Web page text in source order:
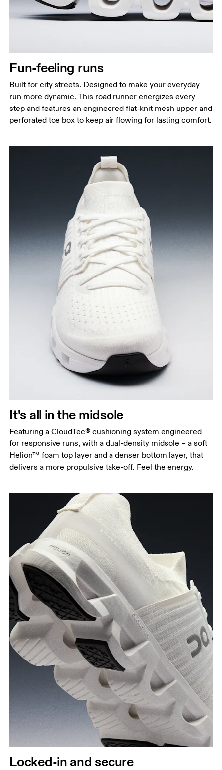
Fun-feeling runs
Built for city streets. Designed to make your everyday
run more dynamic. This road runner energizes every
step and features an engineered flat-knit mesh upper and
perforated toe box to keep air flowing for lasting comfort.
It's all in the midsole
Featuring a CloudTec® cushioning system engineered
for responsive runs, with a dual-density midsole – a soft
Helion™ foam top layer and a denser bottom layer, that
delivers a more propulsive take-off. Feel the energy.
Locked-in and secure